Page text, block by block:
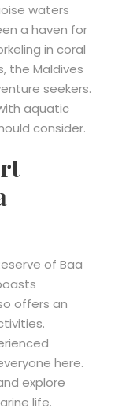
waters
a haven for
in coral
the Maldives
seekers.
aquatic
consider.
of Baa
offers an
here.
explore
life.